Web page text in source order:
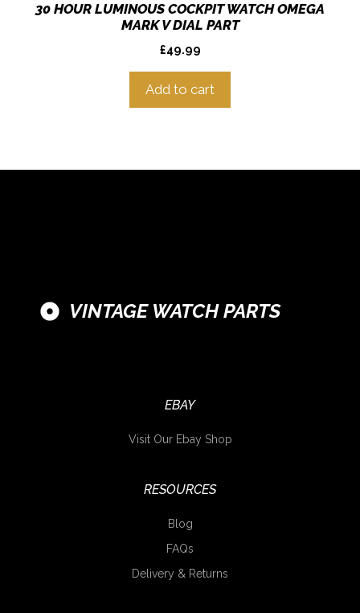
30 HOUR LUMINOUS COCKPIT WATCH OMEGA
MARK V DIAL PART
£49.99
Add to cart
VINTAGE WATCH PARTS
EBAY
Visit Our Ebay Shop
RESOURCES
Blog
FAQs
Delivery & Returns